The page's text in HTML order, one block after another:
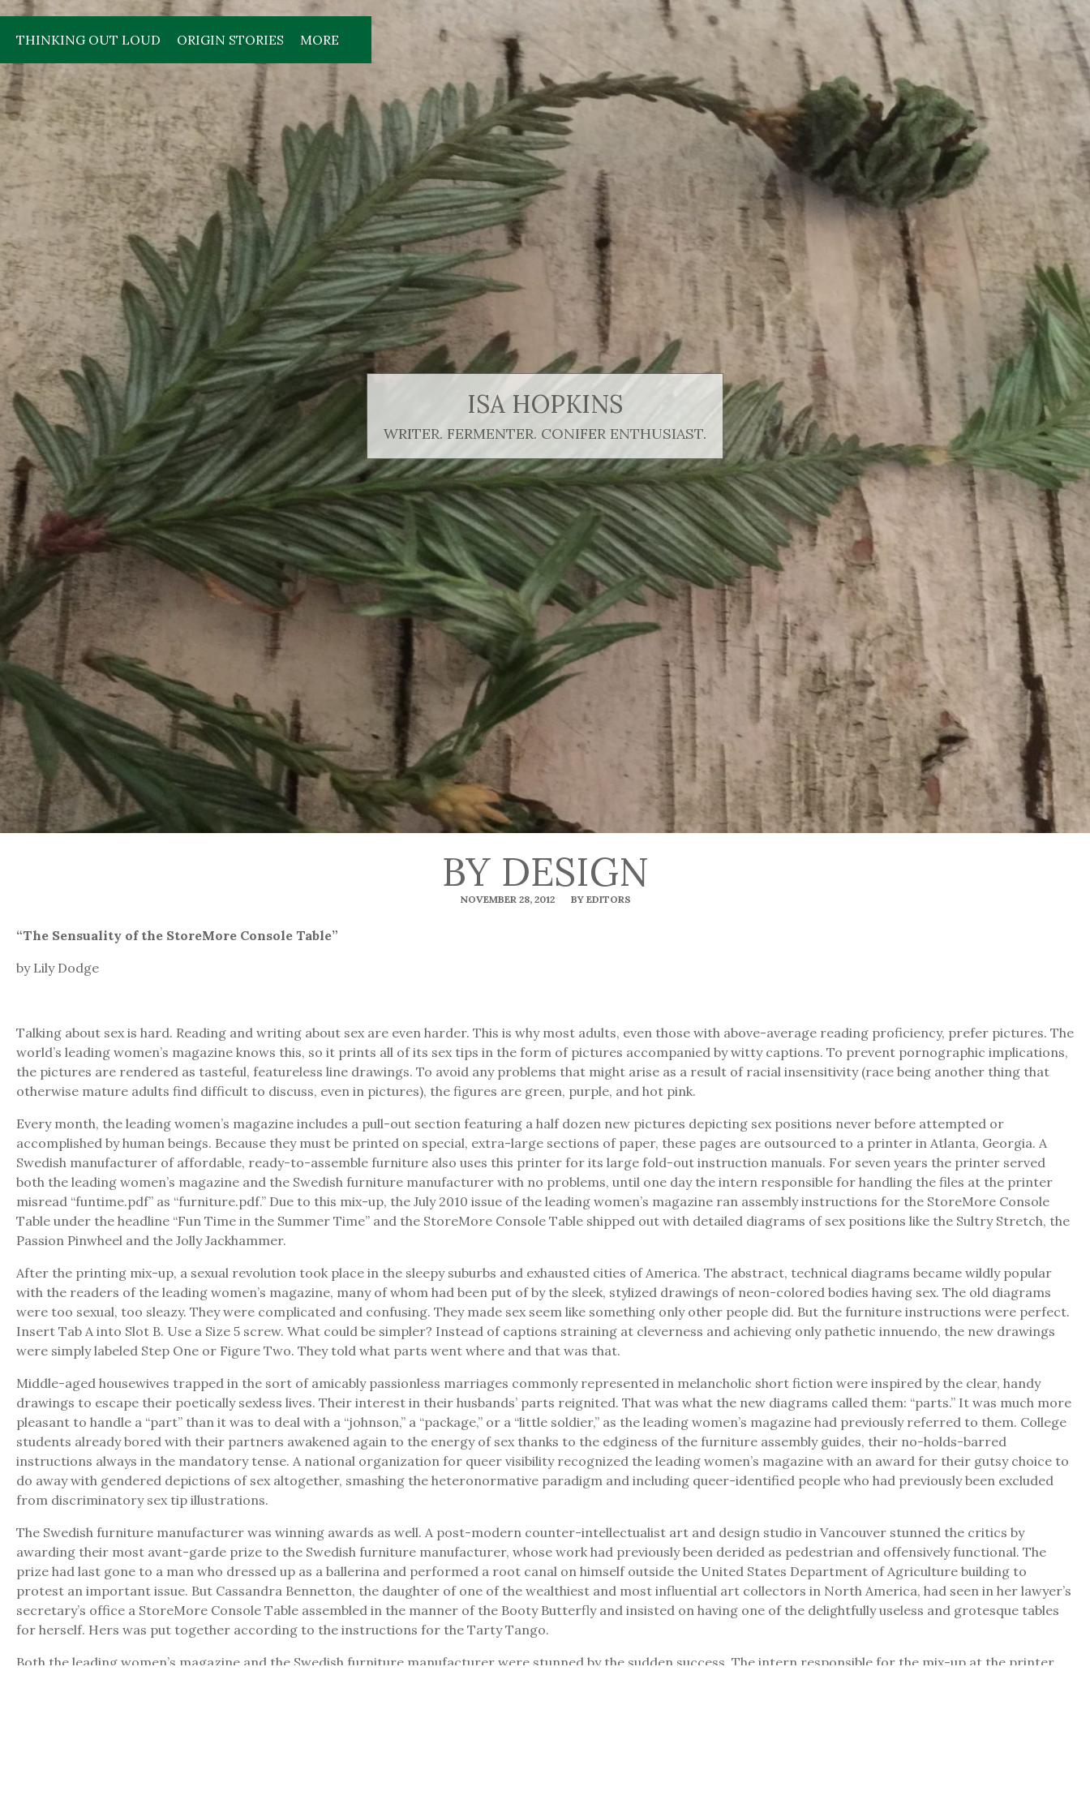
THINKING OUT LOUD ORIGIN STORIES MORE
ISA HOPKINS
WRITER. FERMENTER. CONIFER ENTHUSIAST.
BY DESIGN
NOVEMBER 28, 2012 BY EDITORS
“The Sensuality of the StoreMore Console Table”
by Lily Dodge
Talking about sex is hard. Reading and writing about sex are even harder. This is why most adults, even those with above-average reading proficiency, prefer pictures. The
world’s leading women’s magazine knows this, so it prints all of its sex tips in the form of pictures accompanied by witty captions. To prevent pornographic implications,
the pictures are rendered as tasteful, featureless line drawings. To avoid any problems that might arise as a result of racial insensitivity (race being another thing that
otherwise mature adults find difficult to discuss, even in pictures), the figures are green, purple, and hot pink.
Every month, the leading women’s magazine includes a pull-out section featuring a half dozen new pictures depicting sex positions never before attempted or
accomplished by human beings. Because they must be printed on special, extra-large sections of paper, these pages are outsourced to a printer in Atlanta, Georgia. A
Swedish manufacturer of affordable, ready-to-assemble furniture also uses this printer for its large fold-out instruction manuals. For seven years the printer served
both the leading women’s magazine and the Swedish furniture manufacturer with no problems, until one day the intern responsible for handling the files at the printer
misread “funtime.pdf” as “furniture.pdf.” Due to this mix-up, the July 2010 issue of the leading women’s magazine ran assembly instructions for the StoreMore Console
Table under the headline “Fun Time in the Summer Time” and the StoreMore Console Table shipped out with detailed diagrams of sex positions like the Sultry Stretch, the
Passion Pinwheel and the Jolly Jackhammer.
After the printing mix-up, a sexual revolution took place in the sleepy suburbs and exhausted cities of America. The abstract, technical diagrams became wildly popular
with the readers of the leading women’s magazine, many of whom had been put of by the sleek, stylized drawings of neon-colored bodies having sex. The old diagrams
were too sexual, too sleazy. They were complicated and confusing. They made sex seem like something only other people did. But the furniture instructions were perfect.
Insert Tab A into Slot B. Use a Size 5 screw. What could be simpler? Instead of captions straining at cleverness and achieving only pathetic innuendo, the new drawings
were simply labeled Step One or Figure Two. They told what parts went where and that was that.
Middle-aged housewives trapped in the sort of amicably passionless marriages commonly represented in melancholic short fiction were inspired by the clear, handy
drawings to escape their poetically sexless lives. Their interest in their husbands’ parts reignited. That was what the new diagrams called them: “parts.” It was much more
pleasant to handle a “part” than it was to deal with a “johnson,” a “package,” or a “little soldier,” as the leading women’s magazine had previously referred to them. College
students already bored with their partners awakened again to the energy of sex thanks to the edginess of the furniture assembly guides, their no-holds-barred
instructions always in the mandatory tense. A national organization for queer visibility recognized the leading women’s magazine with an award for their gutsy choice to
do away with gendered depictions of sex altogether, smashing the heteronormative paradigm and including queer-identified people who had previously been excluded
from discriminatory sex tip illustrations.
The Swedish furniture manufacturer was winning awards as well. A post-modern counter-intellectualist art and design studio in Vancouver stunned the critics by
awarding their most avant-garde prize to the Swedish furniture manufacturer, whose work had previously been derided as pedestrian and offensively functional. The
prize had last gone to a man who dressed up as a ballerina and performed a root canal on himself outside the United States Department of Agriculture building to
protest an important issue. But Cassandra Bennetton, the daughter of one of the wealthiest and most influential art collectors in North America, had seen in her lawyer’s
secretary’s office a StoreMore Console Table assembled in the manner of the Booty Butterfly and insisted on having one of the delightfully useless and grotesque tables
for herself. Hers was put together according to the instructions for the Tarty Tango.
Both the leading women’s magazine and the Swedish furniture manufacturer were stunned by the sudden success. The intern responsible for the mix-up at the printer